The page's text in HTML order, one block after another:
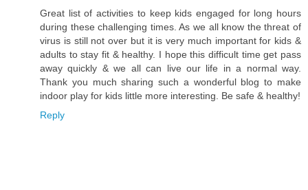
Great list of activities to keep kids engaged for long hours
during these challenging times. As we all know the threat of
virus is still not over but it is very much important for kids &
adults to stay fit & healthy. I hope this difficult time get pass
away quickly & we all can live our life in a normal way.
Thank you much sharing such a wonderful blog to make
indoor play for kids little more interesting. Be safe & healthy!
Reply